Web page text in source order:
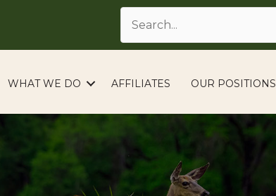
WHAT WE DO AFFILIATES OUR POSITIONS